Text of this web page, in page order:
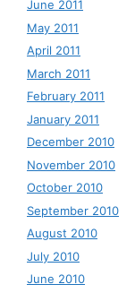
June 2011
May 2011
April 2011
March 2011
February 2011
January 2011
December 2010
November 2010
October 2010
September 2010
August 2010
July 2010
June 2010